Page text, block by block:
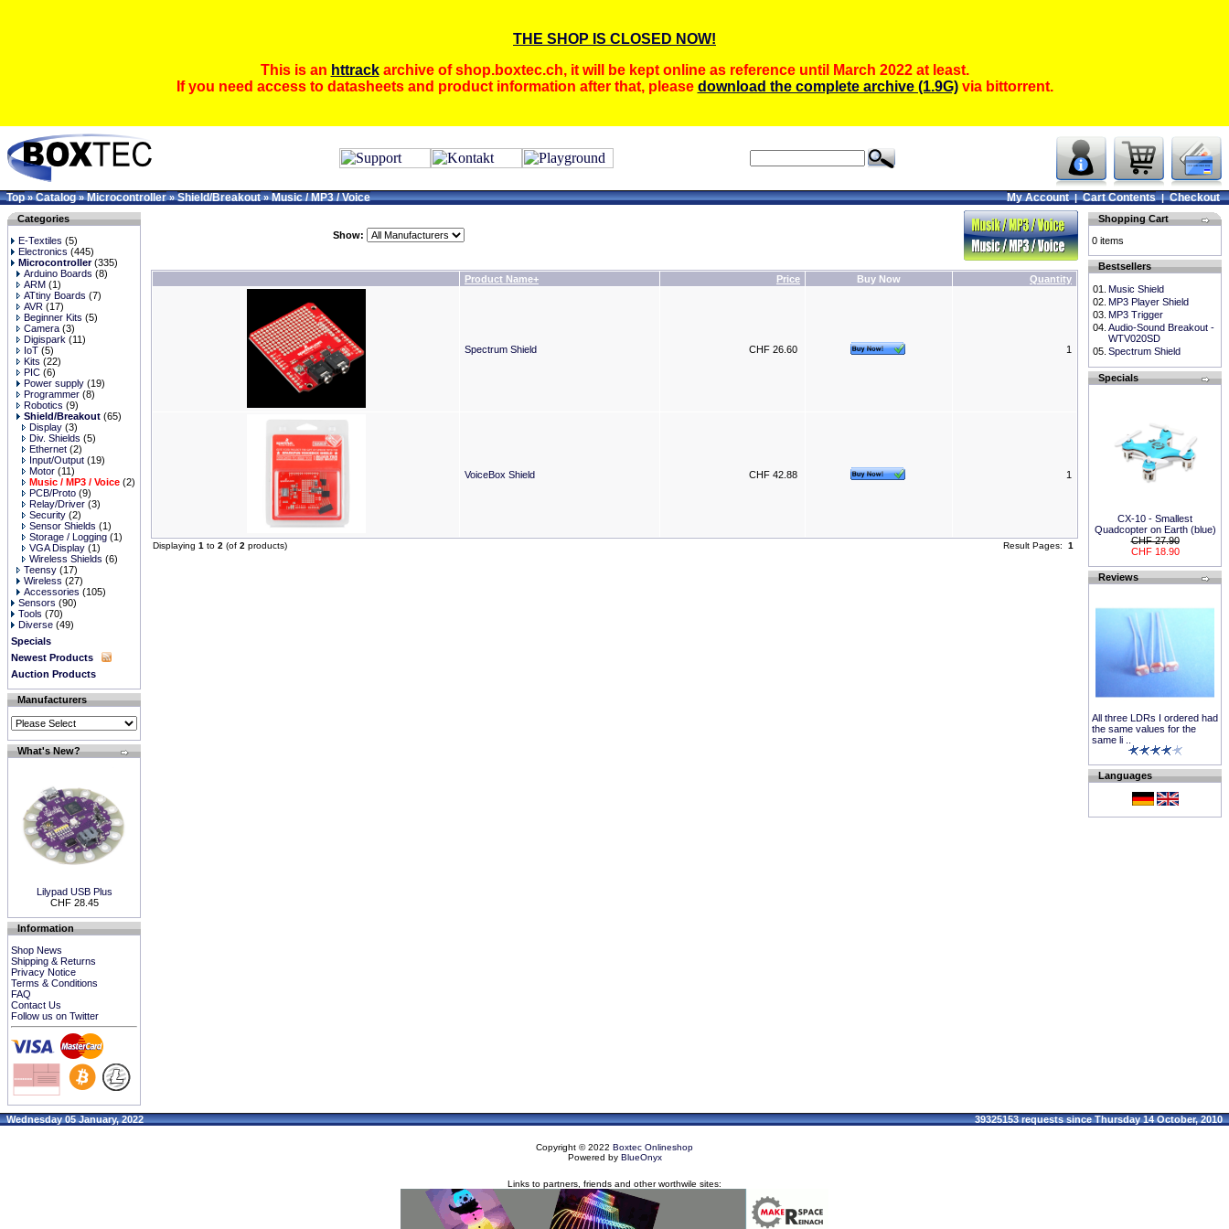
THE SHOP IS CLOSED NOW!
This is an httrackarchive of shop.boxtec.ch, it will be kept online as reference until March 2022 at least.
If you need access to datasheets and product information after that, please download the complete archive (1.9G)via bittorrent.
Top»Catalog»Microcontroller»Shield/Breakout»Music / MP3 / Voice My Account|Cart Contents|Checkout
Categories
E-Textiles (5)
Electronics (445)
Microcontroller(335)
Arduino Boards (8)
ARM (1)
ATtiny Boards (7)
AVR (17)
Beginner Kits (5)
Camera (3)
Digispark (11)
IoT (5)
Kits (22)
PIC (6)
Power supply (19)
Programmer (8)
Robotics (9)
Shield/Breakout (65)
Display (3)
Div. Shields (5)
Ethernet (2)
Input/Output (19)
Motor (11)
Music / MP3 / Voice (2)
PCB/Proto (9)
Relay/Driver (3)
Security (2)
Sensor Shields (1)
Storage / Logging (1)
VGA Display (1)
Wireless Shields (6)
Teensy (17)
Wireless (27)
Accessories (105)
Sensors (90)
Tools (70)
Diverse (49)
Specials
Newest Products
Auction Products
Manufacturers
What's New?
Lilypad USB Plus
CHF 28.45
Information
Shop News
Shipping & Returns
Privacy Notice
Terms & Conditions
FAQ
Contact Us
Follow us on Twitter
Show:
Product Name+ Price Buy Now Quantity
Spectrum Shield CHF 26.60 1
VoiceBox Shield CHF 42.88 1
Displaying 1 to 2 (of 2 products) Result Pages: 1
Shopping Cart
0 items
Bestsellers
01. Music Shield
02. MP3 Player Shield
03. MP3 Trigger
04. Audio-Sound Breakout -
WTV020SD
05. Spectrum Shield
Specials
CX-10 - Smallest
Quadcopter on Earth (blue)
CHF 27.90
CHF 18.90
Reviews
All three LDRs I ordered had
the same values for the
same li ..
Languages
Wednesday 05 January, 2022 39325153 requests since Thursday 14 October, 2010
Copyright © 2022 Boxtec Onlineshop
Powered by BlueOnyx
Links to partners, friends and other worthwile sites: